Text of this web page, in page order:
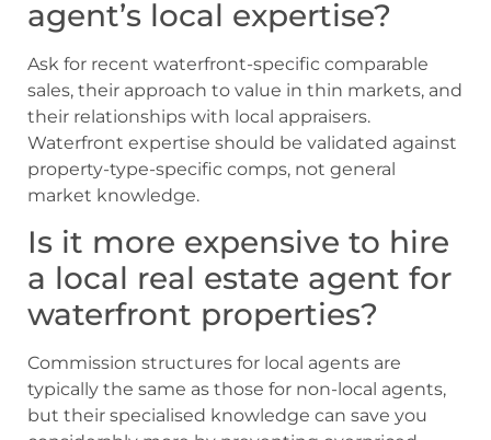
agent’s local expertise?
Ask for recent waterfront-specific comparable
sales, their approach to value in thin markets, and
their relationships with local appraisers.
Waterfront expertise should be validated against
property-type-specific comps, not general
market knowledge.
Is it more expensive to hire
a local real estate agent for
waterfront properties?
Commission structures for local agents are
typically the same as those for non-local agents,
but their specialised knowledge can save you